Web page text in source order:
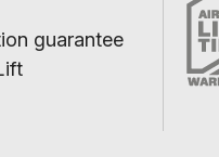
guarantee